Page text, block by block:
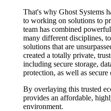
That's why Ghost Systems
to working on solutions to
team has combined
many different disciplines,
solutions that are
created a totally private,
including secure storage,
protection, as well as secure
By overlaying this trusted
provides an affordable,
environment.